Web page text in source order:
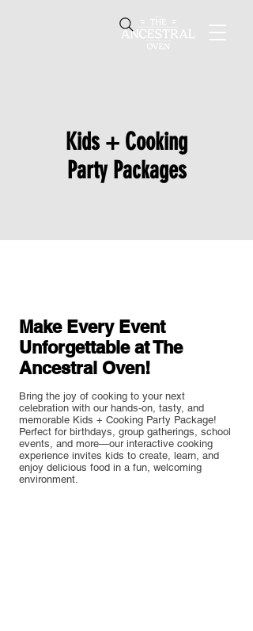
Kids + Cooking
Party Packages
Make Every Event
Unforgettable at The
Ancestral Oven!
Bring the joy of cooking to your next
celebration with our hands-on, tasty, and
memorable Kids + Cooking Party Package!
Perfect for birthdays, group gatherings, school
events, and more—our interactive cooking
experience invites kids to create, learn, and
enjoy delicious food in a fun, welcoming
environment.